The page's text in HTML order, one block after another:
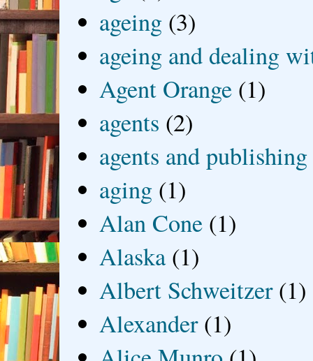
ageing (3)
ageing and dealing
Agent Orange (1)
agents (2)
agents and publishing
aging (1)
Alan Cone (1)
Alaska (1)
Albert Schweitzer (1)
Alexander (1)